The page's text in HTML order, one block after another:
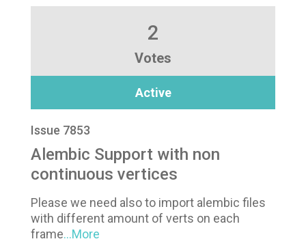
2
Votes
Active
Issue 7853
Alembic Support with non
continuous vertices
Please we need also to import alembic files
with different amount of verts on each
frame...More